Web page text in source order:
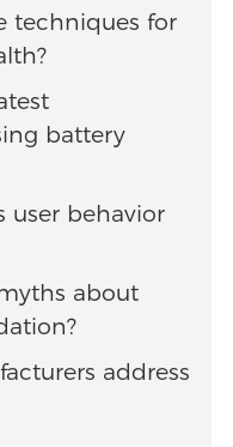
techniques for
battery
user behavior
about
address